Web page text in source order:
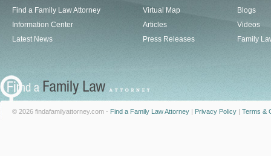
Find a Family Law Attorney
Information Center
Latest News
Virtual Map
Articles
Press Releases
Blogs
Videos
Family
© 2026 findafamilyattorney.com - Find a Family Law Attorney | Privacy Policy | Terms &